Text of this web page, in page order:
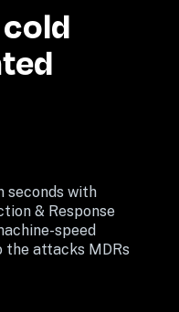
seconds with
& Response
speed
attacks MDRs